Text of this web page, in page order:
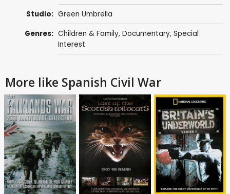
Studio: Green Umbrella
Genres: Children & Family, Documentary, Special
Interest
More like Spanish Civil War